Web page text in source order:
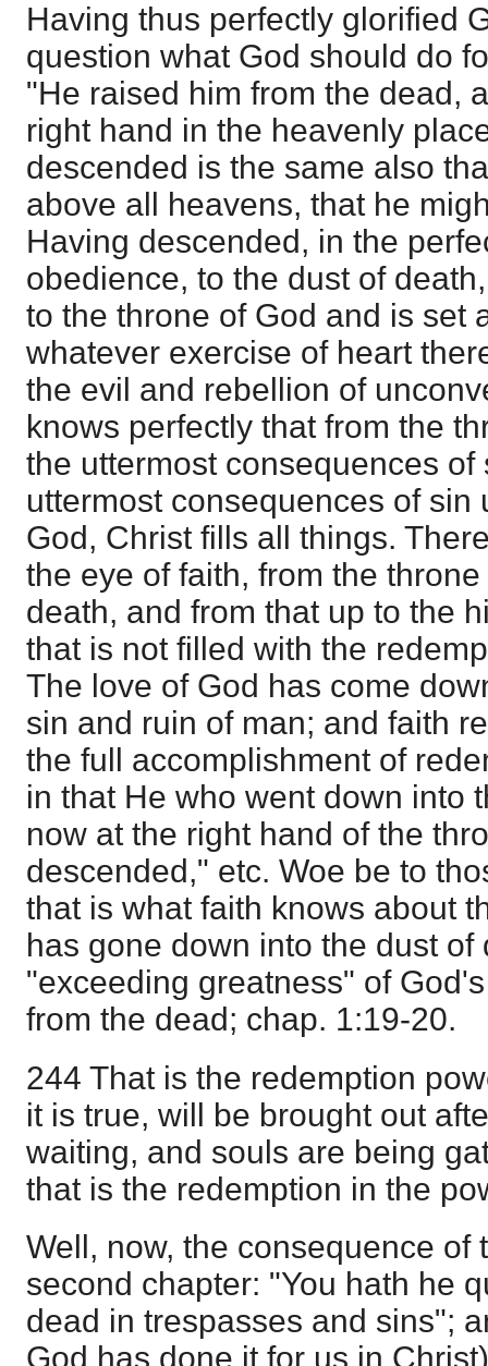
Having thus perfectly glorified
question what God should do
"He raised him from the dead,
right hand in the heavenly
descended is the same also
above all heavens, that he
Having descended, in the
obedience, to the dust of
to the throne of God and is set
whatever exercise of heart
the evil and rebellion of
knows perfectly that from the
the uttermost consequences of
uttermost consequences of sin
God, Christ fills all things.
the eye of faith, from the
death, and from that up to the
that is not filled with the
The love of God has come
sin and ruin of man; and faith
the full accomplishment of
in that He who went down into
now at the right hand of the
descended," etc. Woe be to
that is what faith knows about
has gone down into the dust of
"exceeding greatness" of
from the dead; chap. 1:19-20.
244 That is the redemption
it is true, will be brought out
waiting, and souls are being
that is the redemption in the
Well, now, the consequence of
second chapter: "You hath he
dead in trespasses and sins";
God has done it for us in